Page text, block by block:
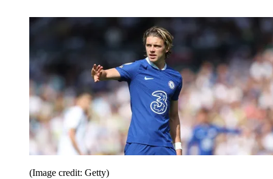
(Image credit: Getty)